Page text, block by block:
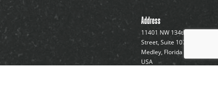
Address
11401 NW 134th
Street, Suite 107
Medley, Florida 33178,
USA